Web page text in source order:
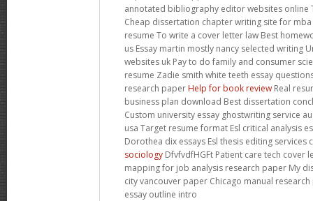
annotated bibliography editor websites online
Cheap dissertation chapter writing site for
resume To write a cover letter law Best
us Essay martin mostly nancy selected writing
websites uk Pay to do family and consumer
resume Zadie smith white teeth essay
research paper Help for book review Real
business plan download Best dissertation
Custom university essay ghostwriting service
usa Target resume format Esl critical analysis
Dorothea dix essays Esl thesis editing services
sociology DfvfvdfHGFt Patient care tech cover
mapping for job analysis research paper My
city vancouver paper Chicago manual
essay outline intro